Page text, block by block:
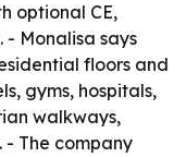
optional CE,
- Monalisa says
floors and
gyms, hospitals,
walkways,
- The company